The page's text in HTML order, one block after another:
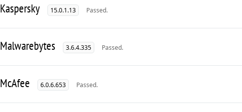
Kaspersky 15.0.1.13 Passed.
Malwarebytes 3.6.4.335 Passed.
McAfee 6.0.6.653 Passed.